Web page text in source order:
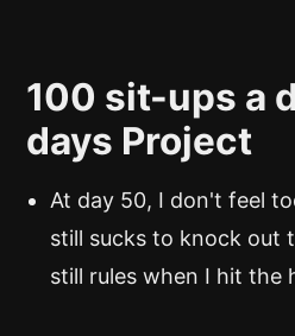
100 sit-ups a
days Project
At day 50, I don't feel
still sucks to knock out
still rules when I hit the